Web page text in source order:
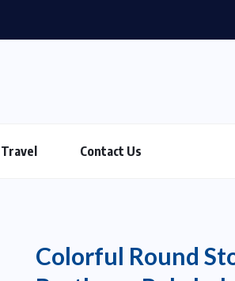
Travel Contact Us
Colorful Round